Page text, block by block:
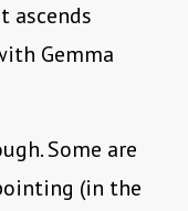
ascends
Gemma
Some are
(in the